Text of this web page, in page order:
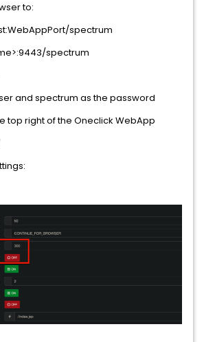
to:
spectrum
spectrum
and spectrum as the password
top right of the Oneclick WebApp